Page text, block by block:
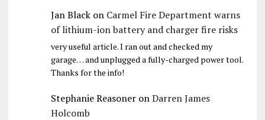
Jan Blackon Carmel Fire Department warns
of lithium-ion battery and charger fire risks
very useful article. I ran out and checked my
garage… and unplugged a fully-charged power tool.
Thanks for the info!
Stephanie ReasoneronDarren James
Holcomb